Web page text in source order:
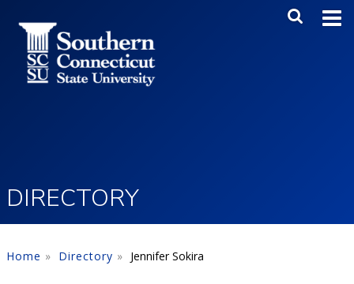
Main
DIRECTORY
Home Directory Jennifer Sokira